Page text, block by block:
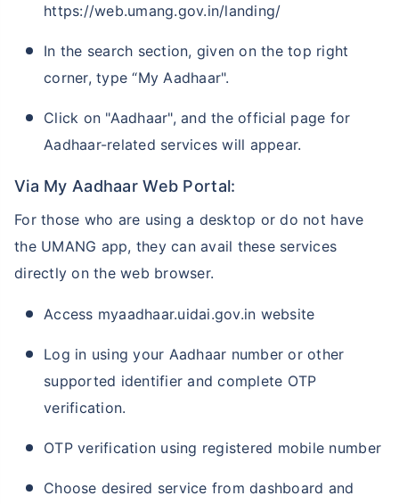
https://web.umang.gov.in/landing/
In the search section, given on the top right
corner, type “My Aadhaar".
Click on "Aadhaar", and the official page for
Aadhaar-related services will appear.
Via My Aadhaar Web Portal:
For those who are using a desktop or do not have
the UMANG app, they can avail these services
directly on the web browser.
Access myaadhaar.uidai.gov.in website
Log in using your Aadhaar number or other
supported identifier and complete OTP
verification.
OTP verification using registered mobile number
Choose desired service from dashboard and